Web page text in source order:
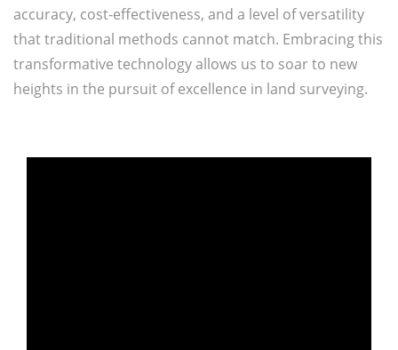
accuracy, cost-effectiveness, and a level of versatility
that traditional methods cannot match. Embracing this
transformative technology allows us to soar to new
heights in the pursuit of excellence in land surveying.